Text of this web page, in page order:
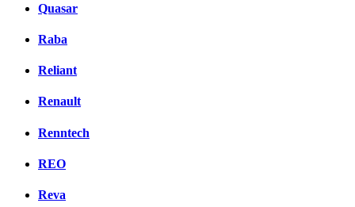
Quasar
Raba
Reliant
Renault
Renntech
REO
Reva